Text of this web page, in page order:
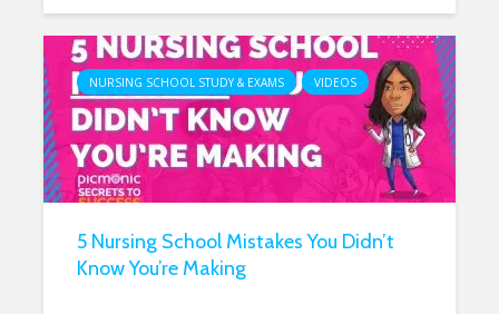
NURSING SCHOOL STUDY & EXAMS VIDEOS
5 Nursing School Mistakes You Didn’t
Know You’re Making